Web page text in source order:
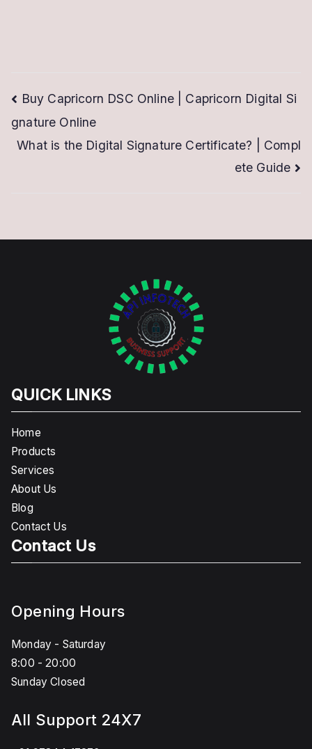
Post
navigation
Buy Capricorn DSC Online | Capricorn Digital Si
gnature Online
What is the Digital Signature Certificate? | Compl
ete Guide
QUICK LINKS
Home
Products
Services
About Us
Blog
Contact Us
Contact Us
Opening Hours
Monday - Saturday
8:00 - 20:00
Sunday Closed
All Support 24X7